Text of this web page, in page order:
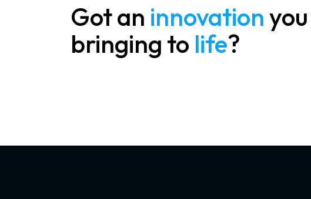
Got an innovation
bringing to life?